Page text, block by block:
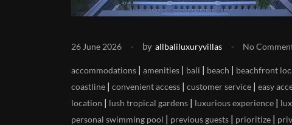
26 June 2026 by allbaliluxuryvillas No
accommodations | amenities | bali | beach | beachfront
coastline | convenient access | customer service | easy
location | lush tropical gardens | luxurious experience |
personal swimming pool | previous guests | prioritize |